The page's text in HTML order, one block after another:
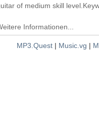
of medium skill
Informationen...
MP3.Quest | Music.vg |